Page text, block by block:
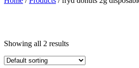
Showing all 2 results